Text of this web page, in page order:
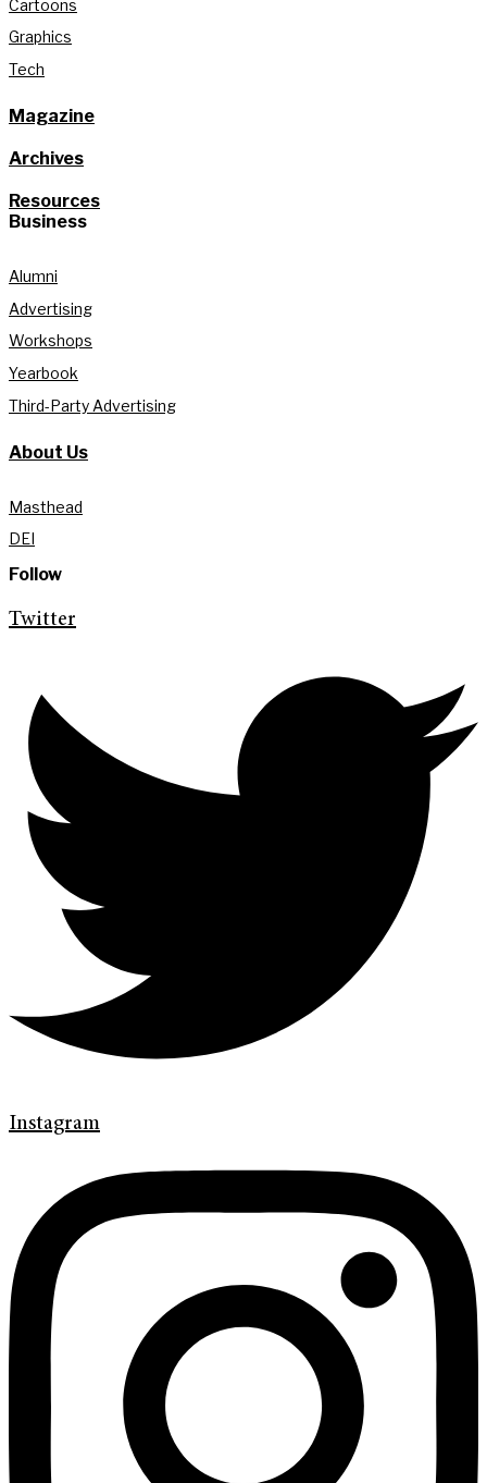
Cartoons
Graphics
Tech
Magazine
Archives
Resources
Business
Alumni
Advertising
Workshops
Yearbook
Third-Party Advertising
About Us
Masthead
DEI
Follow
Twitter
Instagram